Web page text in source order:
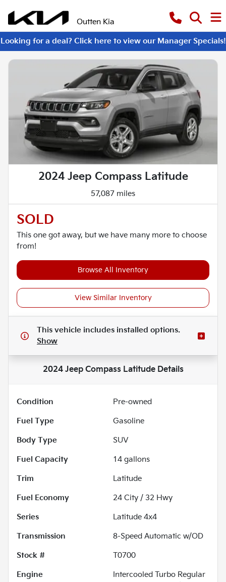
Outten Kia
Looking for a deal? Click here to view our Manager Specials!
2024 Jeep Compass Latitude
57,087 miles
SOLD
This one got away, but we have many more to choose
from!
Browse All Inventory
View Similar Inventory
This vehicle includes installed options.
Show
2024 Jeep Compass LatitudeDetails
Condition
Pre-owned
Fuel Type
Gasoline
Body Type
SUV
Fuel Capacity
14 gallons
Trim
Latitude
Fuel Economy
24 City / 32 Hwy
Series
Latitude 4x4
Transmission
8-Speed Automatic w/OD
Stock #
T0700
Engine
Intercooled Turbo Regular